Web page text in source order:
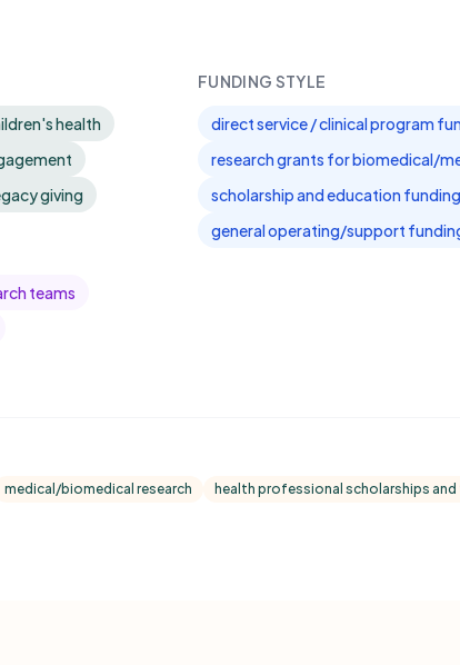
health
giving
teams
FUNDING STYLE
direct service / clinical program
research grants for biomedical/
scholarship and education
general operating/support
medical/biomedical research
health professional scholarships and